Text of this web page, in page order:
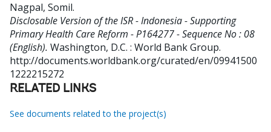
Nagpal, Somil.
Disclosable Version of the ISR - Indonesia - Supporting
Primary Health Care Reform - P164277 - Sequence No : 08
(English). Washington, D.C. : World Bank Group.
http://documents.worldbank.org/curated/en/09941500
1222215272
RELATED LINKS
See documents related to the project(s)